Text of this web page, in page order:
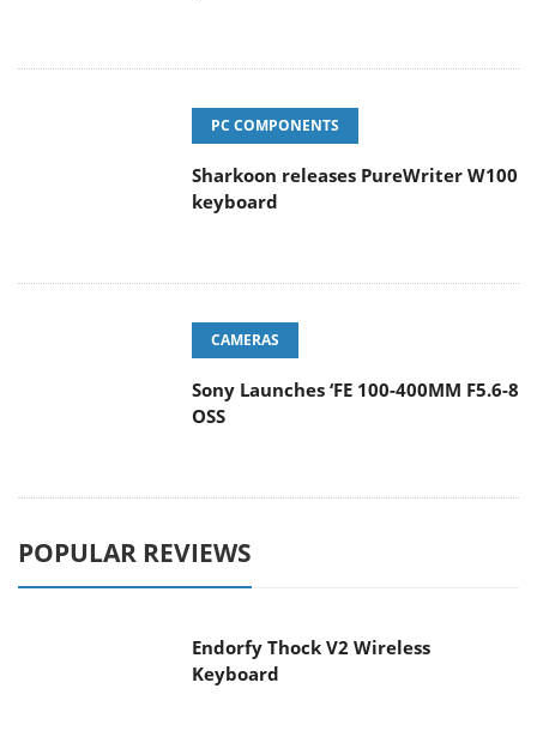
PC COMPONENTS
Sharkoon releases PureWriter W100
keyboard
CAMERAS
Sony Launches ‘FE 100-400MM F5.6-8
OSS
POPULAR REVIEWS
Endorfy Thock V2 Wireless
Keyboard